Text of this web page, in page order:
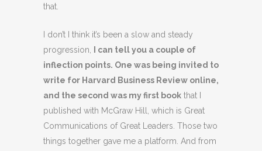
that.
I don’t I think it’s been a slow and steady
progression,
I can tell you a couple of
inflection points. One was being invited to
write for Harvard Business Review online,
and the second was my first book that I
published with McGraw Hill, which is Great
Communications of Great Leaders. Those two
things together gave me a platform. And from